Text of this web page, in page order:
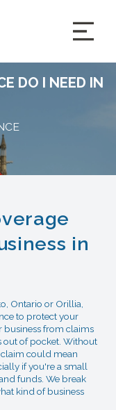
DO I NEED IN
in
Ontario or Orillia,
to protect your
business from claims
out of pocket. Without
claim could mean
if you're a small
funds. We break
kind of business